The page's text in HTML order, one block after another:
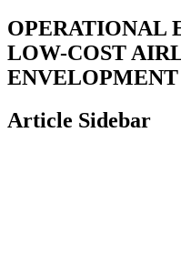
OPERATIONAL
LOW-COST
Article Sidebar